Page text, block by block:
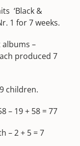
‘Black &
1 for 7 weeks.
albums –
produced 7
children.
– 19 + 58 = 77
– 2 + 5 = 7